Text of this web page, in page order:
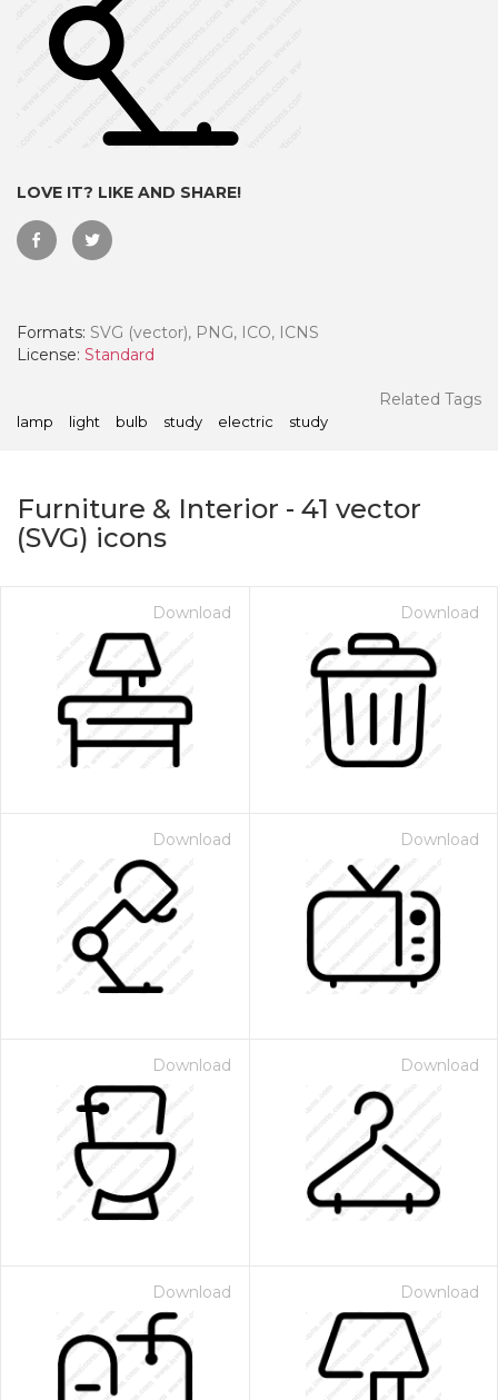
LOVE IT? LIKE AND SHARE!
Formats: SVG (vector), PNG, ICO, ICNS
License: Standard
Related Tags
lamp light bulb study electric study
Furniture & Interior - 41 vector
(SVG) icons
Download Download
Download Download
Download Download
Download Download
- Paid Annually